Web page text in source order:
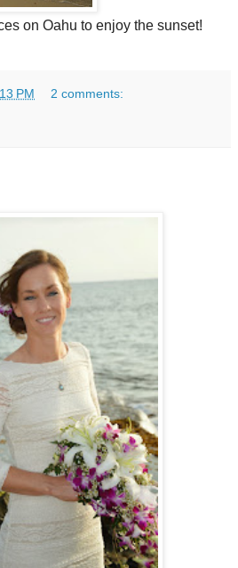
on Oahu to enjoy the sunset!
PM 2 comments: